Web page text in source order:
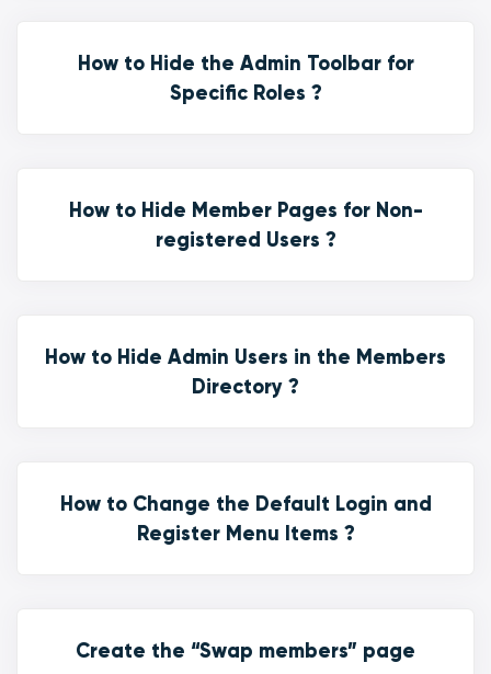
How to Hide the Admin Toolbar for
Specific Roles ?
How to Hide Member Pages for Non-
registered Users ?
How to Hide Admin Users in the Members
Directory ?
How to Change the Default Login and
Register Menu Items ?
Create the “Swap members” page